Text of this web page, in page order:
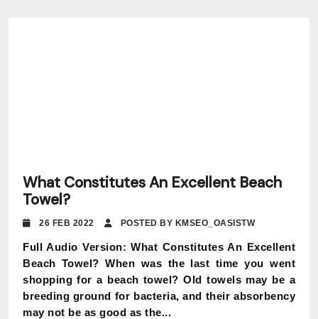
What Constitutes An Excellent Beach
Towel?
26 FEB 2022 POSTED BY KMSEO_OASISTW
Full Audio Version: What Constitutes An Excellent
Beach Towel? When was the last time you went
shopping for a beach towel? Old towels may be a
breeding ground for bacteria, and their absorbency
may not be as good as the...